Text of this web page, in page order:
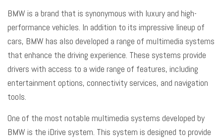
BMW is a brand that is synonymous with luxury and high-
performance vehicles. In addition to its impressive lineup of
cars, BMW has also developed a range of multimedia systems
that enhance the driving experience. These systems provide
drivers with access to a wide range of features, including
entertainment options, connectivity services, and navigation
tools.
One of the most notable multimedia systems developed by
BMW is the iDrive system. This system is designed to provide